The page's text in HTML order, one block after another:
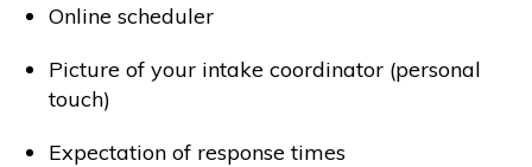
Online scheduler
Picture of your intake coordinator (personal
touch)
Expectation of response times